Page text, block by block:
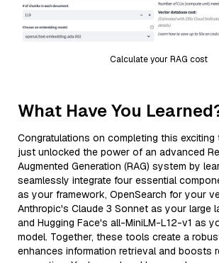
Calculate your RAG cost
What Have You
Congratulations on completing this exciting
just unlocked the power of an advanced
Augmented Generation (RAG) system by
seamlessly integrate four essential
as your framework, OpenSearch for your
Anthropic's Claude 3 Sonnet as your large
and Hugging Face's all-MiniLM-L12-v1 as
model. Together, these tools create a
enhances information retrieval and boosts